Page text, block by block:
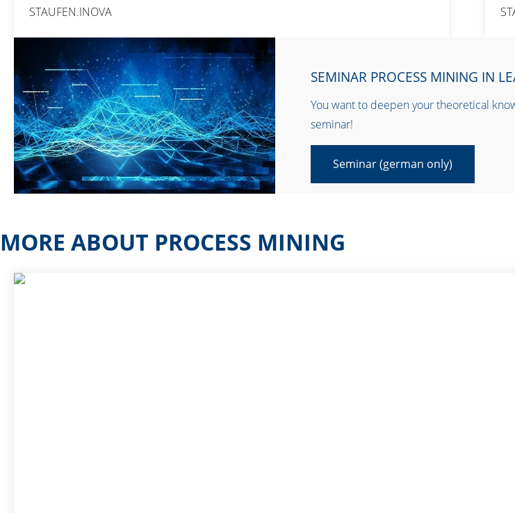
STAUFEN.INOVA
SEMINAR PROCESS MINING IN
You want to deepen your theoretical
seminar!
Seminar (german only)
MORE ABOUT PROCESS MINING